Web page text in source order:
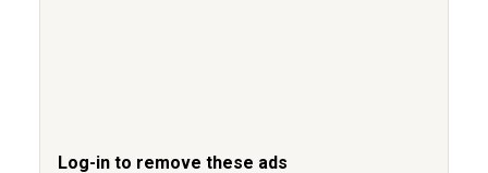
Log-in to remove these ads